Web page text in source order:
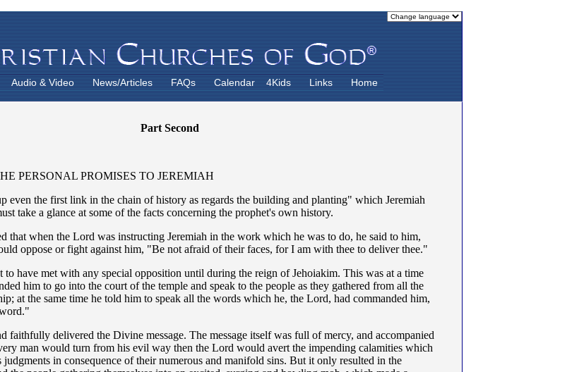
Audio & Video News/Articles FAQs Calendar 4Kids Links Home